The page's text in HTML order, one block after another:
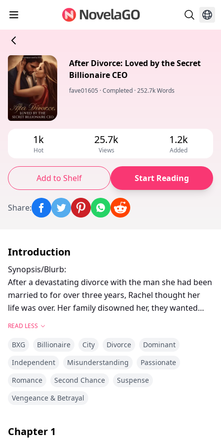
After Divorce: Loved by the Secret
Billionaire CEO
fave01605 ·Completed ·252.7k Words
1k
Hot
25.7k
Views
1.2k
Added
Add to Shelf Start Reading
Share:
Introduction
Synopsis/Blurb:
After a devastating divorce with the man she had been
married to for over three years, Rachel thought her
life was over. Her family disowned her, they wanted
She had just divorced David Hart, one of the top
Hart industries. But they would never understand that
she didn't divorce him, he divorced her after she
READ LESS
BXG Billionaire City Divorce
Dominant
Independent
Misunderstanding
Passionate
Romance
Second Chance
Suspense
Vengeance & Betrayal
Chapter 1